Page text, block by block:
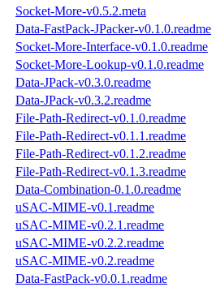
Socket-More-v0.5.2.meta
Data-FastPack-JPacker-v0.1.0.readme
Socket-More-Interface-v0.1.0.readme
Socket-More-Lookup-v0.1.0.readme
Data-JPack-v0.3.0.readme
Data-JPack-v0.3.2.readme
File-Path-Redirect-v0.1.0.readme
File-Path-Redirect-v0.1.1.readme
File-Path-Redirect-v0.1.2.readme
File-Path-Redirect-v0.1.3.readme
Data-Combination-0.1.0.readme
uSAC-MIME-v0.1.readme
uSAC-MIME-v0.2.1.readme
uSAC-MIME-v0.2.2.readme
uSAC-MIME-v0.2.readme
Data-FastPack-v0.0.1.readme